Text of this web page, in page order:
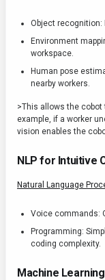
Object
Environment
workspace.
Human pose
nearby workers.
>This allows the
example, if a worker
vision enables the
NLP for Intuitive
Natural Language
Voice commands:
Programming:
coding complexity.
Machine